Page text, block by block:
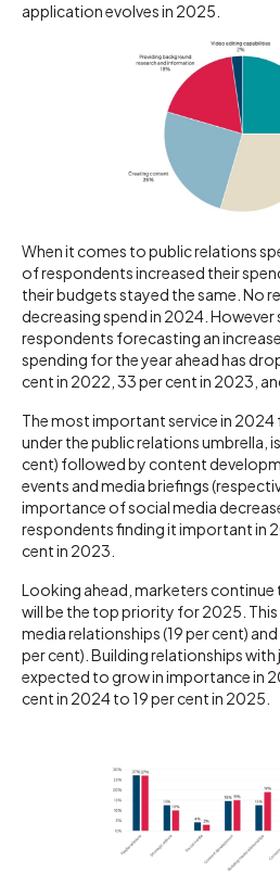
application evolves in 2025.
When it comes to public relations
of respondents increased their
their budgets stayed the same. No
decreasing spend in 2024.
respondents forecasting an
spending for the year ahead has
cent in 2022, 33 per cent in 2023,
The most important service in 2024
under the public relations umbrella,
cent) followed by content
events and media briefings
importance of social media
respondents finding it important in
cent in 2023.
Looking ahead, marketers continue
will be the top priority for 2025.
media relationships (19 per cent)
per cent). Building relationships with
expected to grow in importance in
cent in 2024 to 19 per cent in 2025.